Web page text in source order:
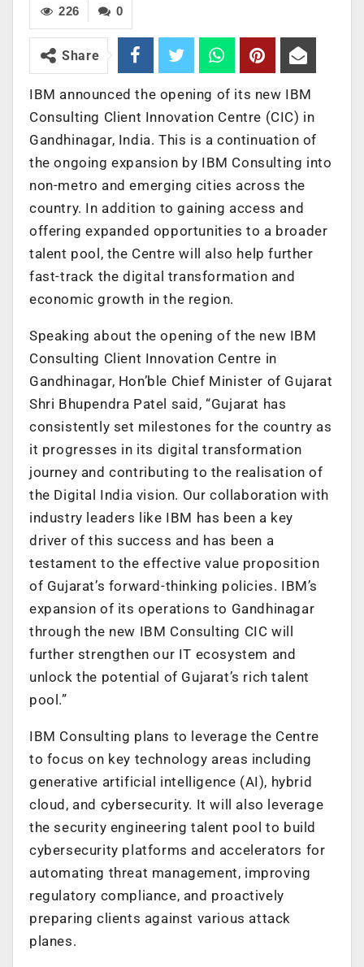
0
226
Share
IBM announced the opening of its new IBM
Consulting Client Innovation Centre (CIC) in
Gandhinagar, India. This is a continuation of
the ongoing expansion by IBM Consulting into
non-metro and emerging cities across the
country. In addition to gaining access and
offering expanded opportunities to a broader
talent pool, the Centre will also help further
fast-track the digital transformation and
economic growth in the region.
Speaking about the opening of the new IBM
Consulting Client Innovation Centre in
Gandhinagar, Hon’ble Chief Minister of Gujarat
Shri Bhupendra Patel said, “Gujarat has
consistently set milestones for the country as
it progresses in its digital transformation
journey and contributing to the realisation of
the Digital India vision. Our collaboration with
industry leaders like IBM has been a key
driver of this success and has been a
testament to the effective value proposition
of Gujarat’s forward-thinking policies. IBM’s
expansion of its operations to Gandhinagar
through the new IBM Consulting CIC will
further strengthen our IT ecosystem and
unlock the potential of Gujarat’s rich talent
pool.”
IBM Consulting plans to leverage the Centre
to focus on key technology areas including
generative artificial intelligence (AI), hybrid
cloud, and cybersecurity. It will also leverage
the security engineering talent pool to build
cybersecurity platforms and accelerators for
automating threat management, improving
regulatory compliance, and proactively
preparing clients against various attack
planes.